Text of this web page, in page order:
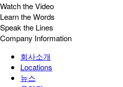
Watch the Video
Learn the Words
Speak the Lines
Company Information
회사소개
Locations
뉴스